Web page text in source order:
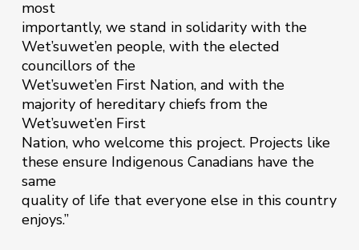
most
importantly, we stand in solidarity with the
Wet’suwet’en people, with the elected
councillors of the
Wet’suwet’en First Nation, and with the
majority of hereditary chiefs from the
Wet’suwet’en First
Nation, who welcome this project. Projects like
these ensure Indigenous Canadians have the
same
quality of life that everyone else in this country
enjoys.”